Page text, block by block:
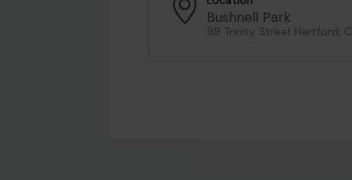
Bushnell Park
99 Trinity Street Hartford,